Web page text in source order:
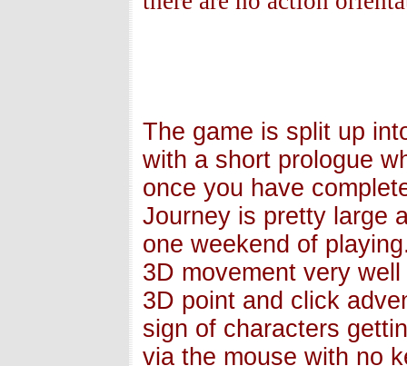
The game is split up
with a short prologue
once you have
Journey is pretty large
one weekend of
3D movement very
3D point and click
sign of characters
via the mouse with no